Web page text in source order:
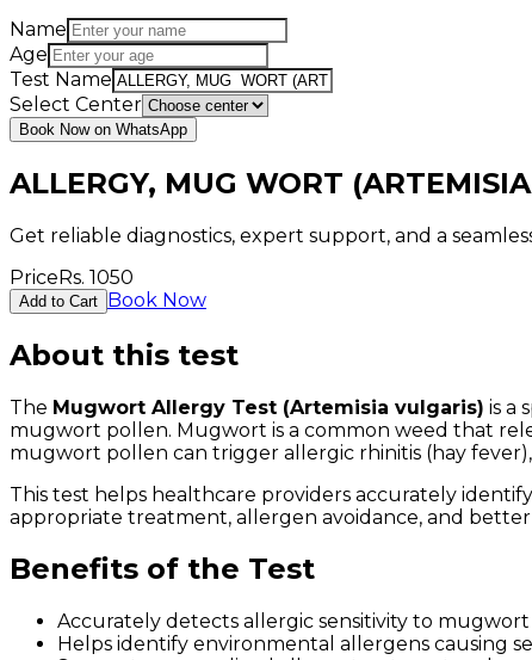
Name
Age
Test Name
Select Center
Book Now on WhatsApp
ALLERGY, MUG WORT
Get reliable diagnostics, expert support, and a
PriceRs. 1050
Add to Cart Book Now
About this test
The Mugwort Allergy Test (Artemisia vulgaris) is a
mugwort pollen. Mugwort is a common weed that
mugwort pollen can trigger allergic rhinitis (hay
This test helps healthcare providers accurately
appropriate treatment, allergen avoidance, and
Benefits of the Test
Accurately detects allergic sensitivity to
Helps identify environmental allergens causing